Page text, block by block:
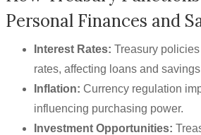
Personal Finances and
Interest Rates: Treasury
rates, affecting loans and
Inflation: Currency regulation
influencing purchasing power.
Investment Opportunities: